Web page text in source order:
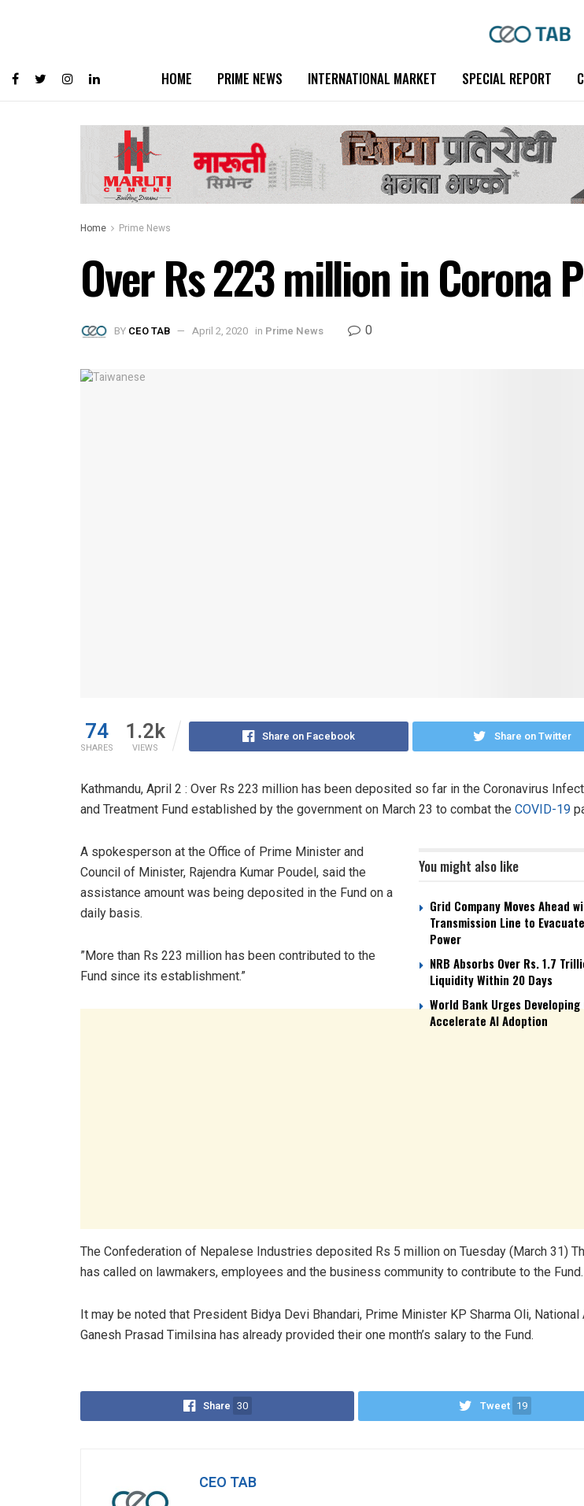
HOME PRIME NEWS INTERNATIONAL MARKET SPECIAL REPORT
Home Prime News
Over Rs 223 million in Corona
BY CEO TAB April 2, 2020 in Prime News 0
74
SHARES
1.2k
VIEWS
Share on Facebook Share on Twitter
Kathmandu, April 2 : Over Rs 223 million has been deposited so far in the Coronavirus
and Treatment Fund established by the government on March 23 to combat the COVID-19
You might also like
Grid Company Moves Ahead
Transmission Line to
Power
NRB Absorbs Over Rs. 1.7
Liquidity Within 20 Days
World Bank Urges
Accelerate AI Adoption
A spokesperson at the Office of Prime Minister and
Council of Minister, Rajendra Kumar Poudel, said the
assistance amount was being deposited in the Fund on a
daily basis.
”More than Rs 223 million has been contributed to the
Fund since its establishment.”
The Confederation of Nepalese Industries deposited Rs 5 million on Tuesday (March 31)
has called on lawmakers, employees and the business community to contribute to the Fund.
It may be noted that President Bidya Devi Bhandari, Prime Minister KP Sharma Oli,
Ganesh Prasad Timilsina has already provided their one month’s salary to the Fund.
Share 30 Tweet 19
CEO TAB